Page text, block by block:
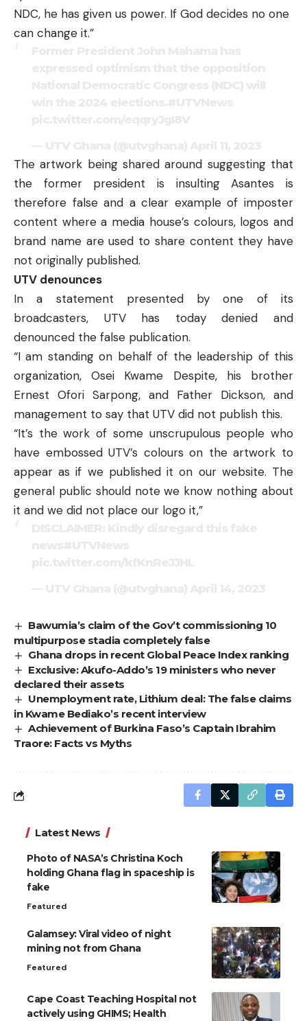
NDC, he has given us power. If God decides no one
can change it.”
The artwork being shared around suggesting that
the former president is insulting Asantes is
therefore false and a clear example of imposter
content where a media house’s colours, logos and
brand name are used to share content they have
not originally published.
UTV denounces
In a statement presented by one of its
broadcasters, UTV has today denied and
denounced the false publication.
“I am standing on behalf of the leadership of this
organization, Osei Kwame Despite, his brother
Ernest Ofori Sarpong, and Father Dickson, and
management to say that UTV did not publish this.
“It’s the work of some unscrupulous people who
have embossed UTV’s colours on the artwork to
appear as if we published it on our website. The
general public should note we know nothing about
it and we did not place our logo it,”
Bawumia’s claim of the Gov’t commissioning 10
multipurpose stadia completely false
Ghana drops in recent Global Peace Index ranking
Exclusive: Akufo-Addo’s 19 ministers who never
declared their assets
Unemployment rate, Lithium deal: The false claims
in Kwame Bediako’s recent interview
Achievement of Burkina Faso’s Captain Ibrahim
Traore: Facts vs Myths
Latest News
Photo of NASA’s Christina Koch
holding Ghana flag in spaceship is
fake
Featured
Galamsey: Viral video of night
mining not from Ghana
Featured
Cape Coast Teaching Hospital not
actively using GHIMS; Health